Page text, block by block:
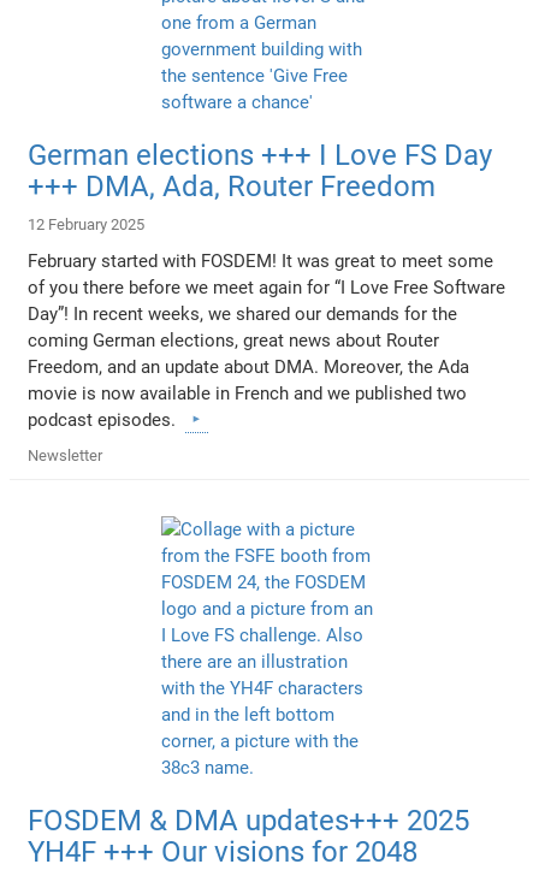
German elections +++ I Love FS Day
+++ DMA, Ada, Router Freedom
12 February 2025
February started with FOSDEM! It was great to meet some
of you there before we meet again for “I Love Free Software
Day”! In recent weeks, we shared our demands for the
coming German elections, great news about Router
Freedom, and an update about DMA. Moreover, the Ada
movie is now available in French and we published two
podcast episodes.
Newsletter
FOSDEM & DMA updates+++ 2025
YH4F +++ Our visions for 2048